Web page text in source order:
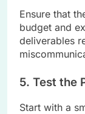
Ensure that
budget and
deliverables
5. Test the
Start with a